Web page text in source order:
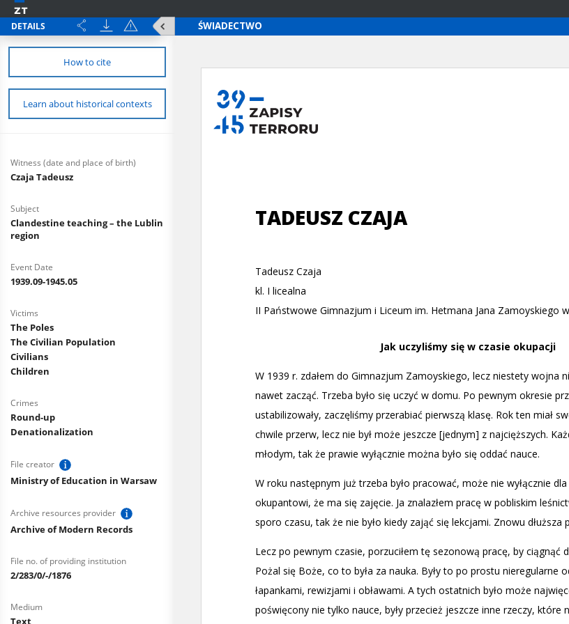
DETAILS
How to cite
Learn about historical contexts
Witness (date and place of birth)
Czaja Tadeusz
Subject
Clandestine teaching – the Lublin
region
Event Date
1939.09-1945.05
Victims
The Poles
The Civilian Population
Civilians
Children
Crimes
Round-up
Denationalization
File creator
Ministry of Education in Warsaw
Archive resources provider
Archive of Modern Records
File no. of providing institution
2/283/0/-/1876
Medium
Text